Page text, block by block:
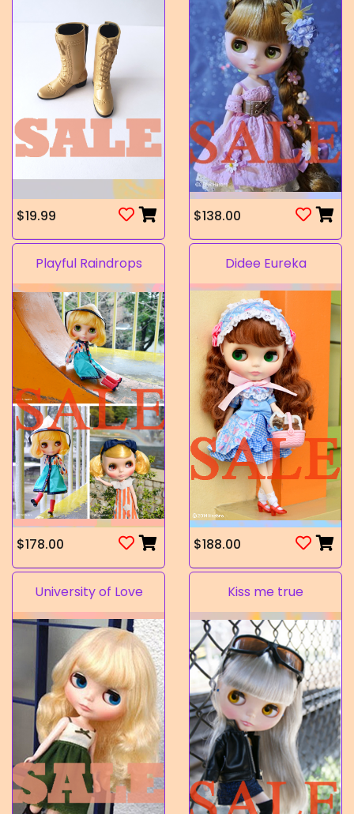
$19.99 $138.00
Playful Raindrops
$178.00
Didee Eureka
$188.00
University of Love Kiss me true